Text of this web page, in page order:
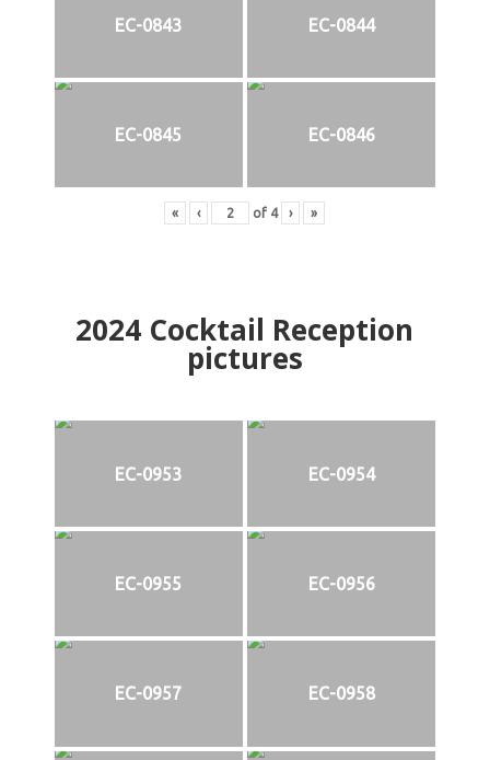
EC-0843 EC-0844
EC-0845 EC-0846
« ‹ of 4 › »
2024 Cocktail Reception
pictures
EC-0953 EC-0954
EC-0955 EC-0956
EC-0957 EC-0958